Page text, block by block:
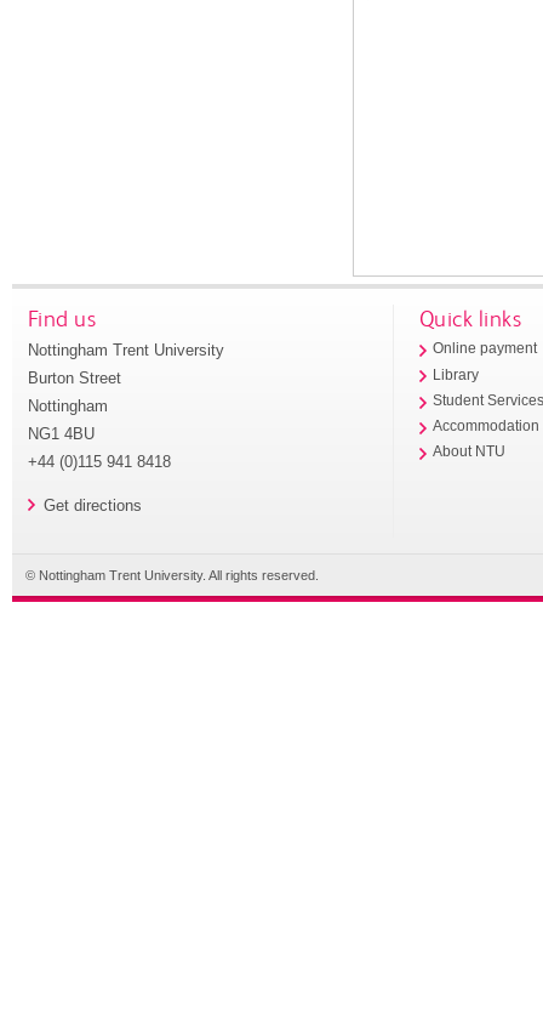
Find us
Nottingham Trent University
Burton Street
Nottingham
NG1 4BU
+44 (0)115 941 8418
Get directions
Quick links
Online payment
Library
Student
Accommodation
About NTU
© Nottingham Trent University. All rights reserved.